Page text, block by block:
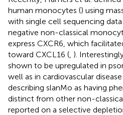
human monocytes () using
with single cell sequencing data
negative non-classical
express CXCR6, which
toward CXCL16 ( ).
shown to be upregulated in
well as in cardiovascular disease
describing slanMo as having
distinct from other non-
reported on a selective